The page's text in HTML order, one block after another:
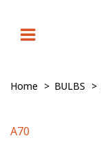
Home > BULBS >
A70